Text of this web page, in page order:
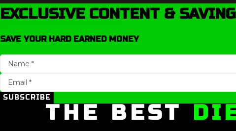
EXCLUSIVE CONTENT &
SAVE YOUR HARD EARNED MONEY
SUBSCRIBE
THE BEST